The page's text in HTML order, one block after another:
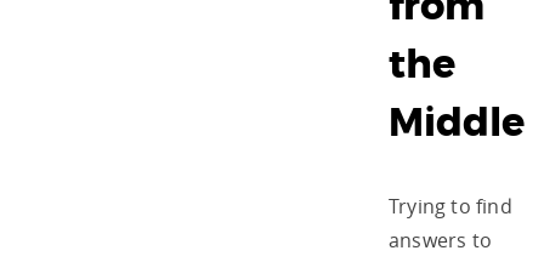
the
Middle
Trying to find
answers to